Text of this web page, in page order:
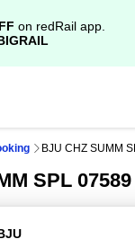
on redRail app.
BJU CHZ SUMM
SPL 07589